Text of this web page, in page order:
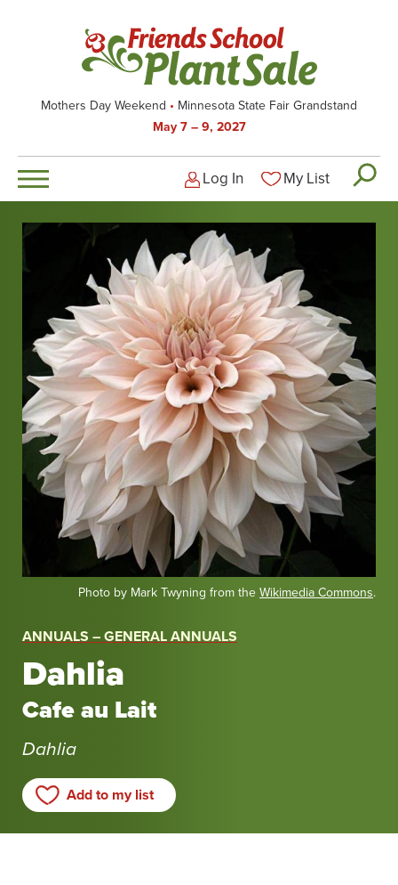
Mothers Day Weekend
Minnesota State Fair Grandstand
May 7 – 9, 2027
Logged-out user
Log In My List
ANNUALS – GENERAL ANNUALS
Dahlia
Cafe au Lait
Dahlia
Add to my list
Photo by Mark Twyning from the Wikimedia Commons.